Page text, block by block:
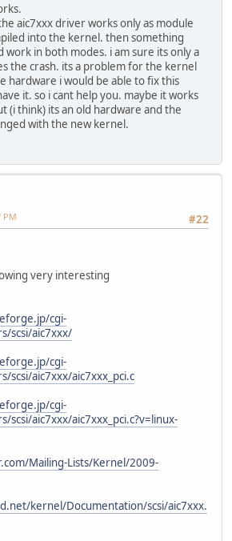
aic7xxx driver works only as module
into the kernel. then something
work in both modes. i am sure its only a
the crash. its a problem for the kernel
hardware i would be able to fix this
it. so i cant help you. maybe it works
(i think) its an old hardware and the
with the new kernel.
#22
PM
very interesting
cgi-
scsi/aic7xxx/
cgi-
scsi/aic7xxx/aic7xxx_pci.c
cgi-
scsi/aic7xxx/aic7xxx_pci.c?v=linux-
Mailing-Lists/Kernel/2009-
kernel/Documentation/scsi/aic7xxx.